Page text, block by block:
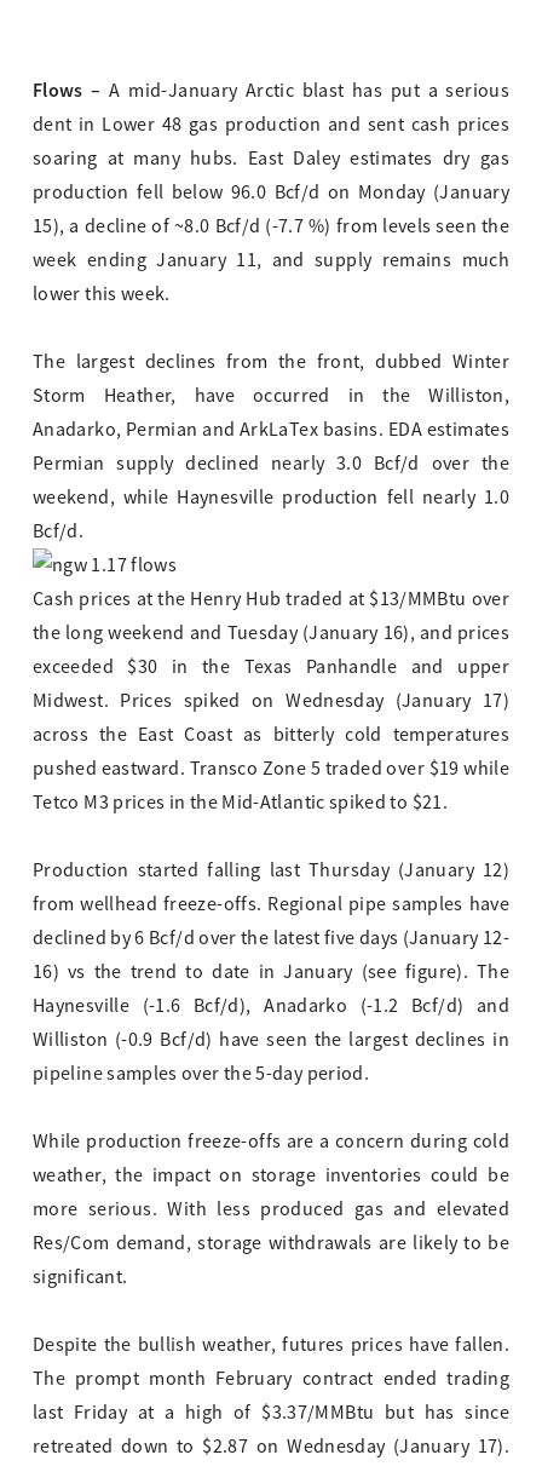
Flows –A mid-January Arctic blast has put a serious
dent in Lower 48 gas production and sent cash prices
soaring at many hubs. East Daley estimates dry gas
production fell below 96.0 Bcf/d on Monday (January
15), a decline of ~8.0 Bcf/d (-7.7 %) from levels seen the
week ending January 11, and supply remains much
lower this week.
The largest declines from the front, dubbed Winter
Storm Heather, have occurred in the Williston,
Anadarko, Permian and ArkLaTex basins. EDA estimates
Permian supply declined nearly 3.0 Bcf/d over the
weekend, while Haynesville production fell nearly 1.0
Bcf/d.
Cash prices at the Henry Hub traded at $13/MMBtu over
the long weekend and Tuesday (January 16), and prices
exceeded $30 in the Texas Panhandle and upper
Midwest. Prices spiked on Wednesday (January 17)
across the East Coast as bitterly cold temperatures
pushed eastward. Transco Zone 5 traded over $19 while
Tetco M3 prices in the Mid-Atlantic spiked to $21.
Production started falling last Thursday (January 12)
from wellhead freeze-offs. Regional pipe samples have
declined by 6 Bcf/d over the latest five days (January 12-
16) vs the trend to date in January (see figure). The
Haynesville (-1.6 Bcf/d), Anadarko (-1.2 Bcf/d) and
Williston (-0.9 Bcf/d) have seen the largest declines in
pipeline samples over the 5-day period.
While production freeze-offs are a concern during cold
weather, the impact on storage inventories could be
more serious. With less produced gas and elevated
Res/Com demand, storage withdrawals are likely to be
significant.
Despite the bullish weather, futures prices have fallen.
The prompt month February contract ended trading
last Friday at a high of $3.37/MMBtu but has since
retreated down to $2.87 on Wednesday (January 17).